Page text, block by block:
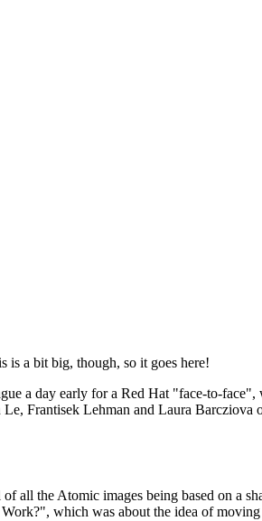
is a bit big, though, so it goes here!
a day early for a Red Hat "face-to-
Frantisek Lehman and Laura Barcziova
the Atomic images being based on a
which was about the idea of